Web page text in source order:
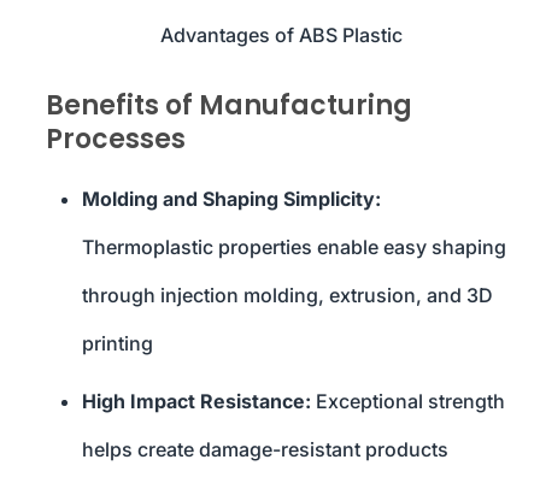
Advantages of ABS Plastic
Benefits of Manufacturing
Processes
Molding and Shaping Simplicity:
Thermoplastic properties enable easy shaping
through injection molding, extrusion, and 3D
printing
High Impact Resistance: Exceptional strength
helps create damage-resistant products